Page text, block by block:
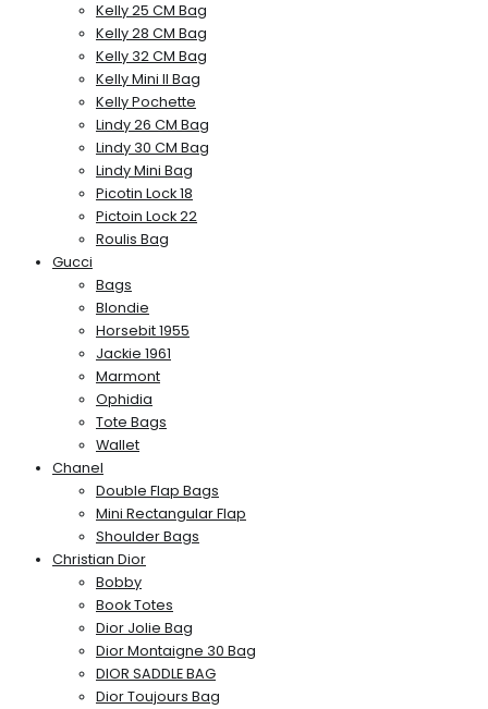
Kelly 25 CM Bag
Kelly 28 CM Bag
Kelly 32 CM Bag
Kelly Mini II Bag
Kelly Pochette
Lindy 26 CM Bag
Lindy 30 CM Bag
Lindy Mini Bag
Picotin Lock 18
Pictoin Lock 22
Roulis Bag
Gucci
Bags
Blondie
Horsebit 1955
Jackie 1961
Marmont
Ophidia
Tote Bags
Wallet
Chanel
Double Flap Bags
Mini Rectangular Flap
Shoulder Bags
Christian Dior
Bobby
Book Totes
Dior Jolie Bag
Dior Montaigne 30 Bag
DIOR SADDLE BAG
Dior Toujours Bag